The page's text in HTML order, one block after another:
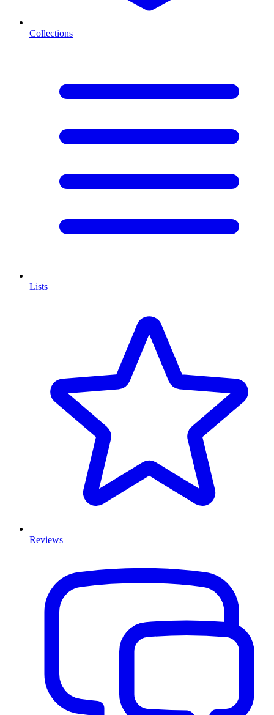
Collections
Lists
Reviews